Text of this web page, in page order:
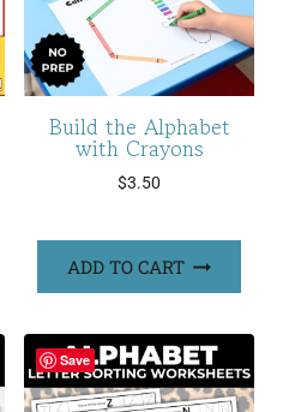
Build the Alphabet
with Crayons
$3.50
ADD TO CART
Save